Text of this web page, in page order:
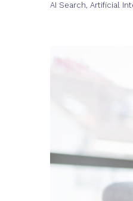
AI Search, Artificial